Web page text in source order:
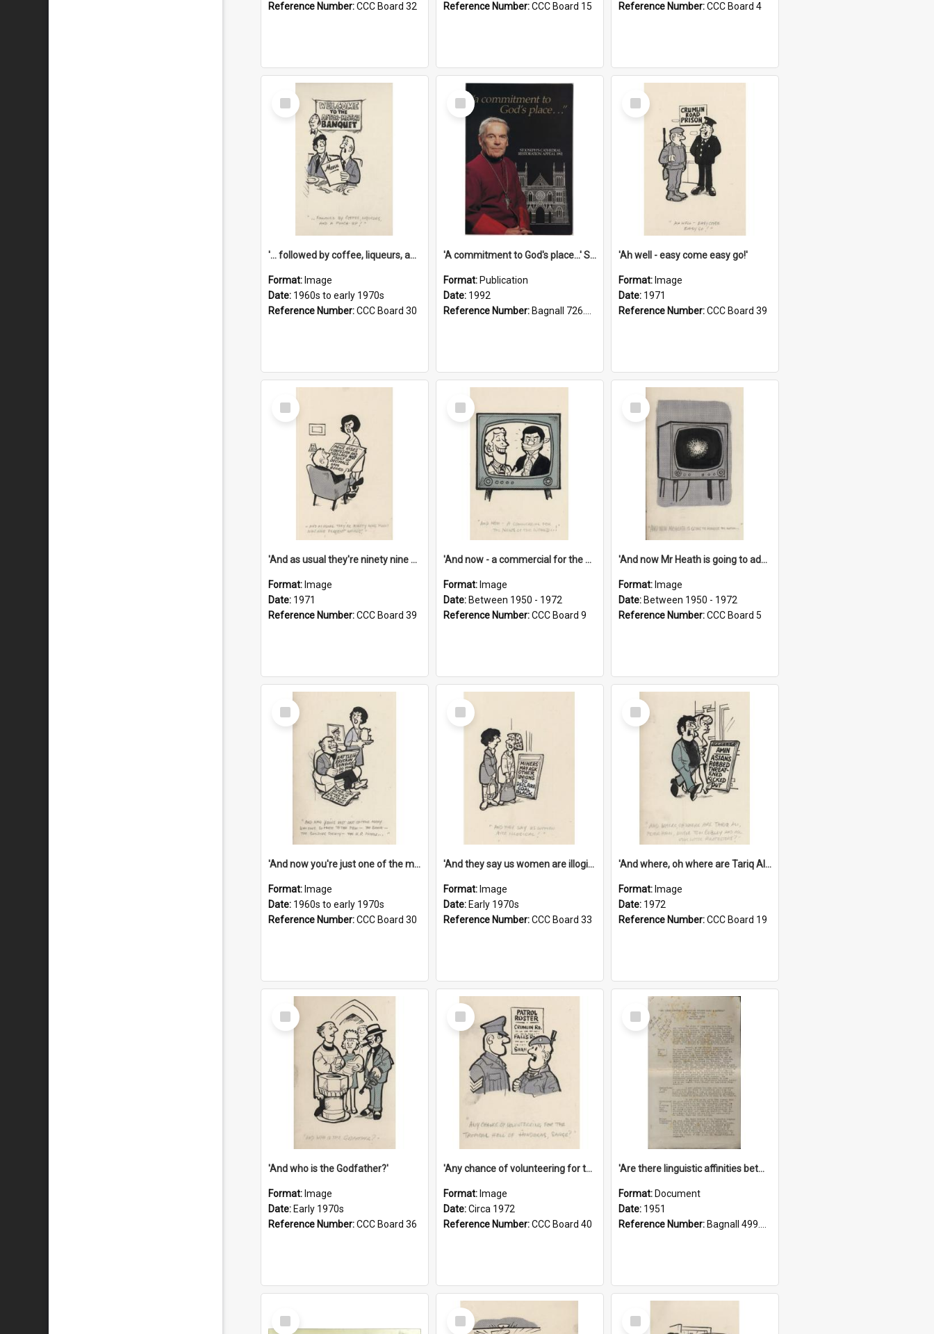
Reference Number:CCC Board 32
Reference Number:CCC Board 15
Reference Number:CCC Board 4
Select
Item
'... followed by coffee, liqueurs, and a punch-up!'
Format: Image
Date: 1960s to early 1970s
Reference Number:CCC Board 30
Select
Item
'A commitment to God's place...' St Joseph's Cathedral restoration appeal, 1992
Format: Publication
Date: 1992
Reference Number: Bagnall 726.6099392 Com
Select
Item
'Ah well - easy come easy go!'
Format: Image
Date: 1971
Reference Number:CCC Board 39
Select
Item
'And as usual they're ninety nine point nine nine percent wrong!'
Format: Image
Date: 1971
Reference Number:CCC Board 39
Select
Item
'And now - a commercial for the News of the World..!'
Format: Image
Date: Between 1950 - 1972
Reference Number:CCC Board 9
Select
Item
'And now Mr Heath is going to address the nation'
Format: Image
Date: Between 1950 - 1972
Reference Number:CCC Board 5
Select
Item
'And now you're just one of the many who owe so much to the few - the Bank - the Building Society - the H.P. People...'
Format: Image
Date: 1960s to early 1970s
Reference Number:CCC Board 30
Select
Item
'And they say us women are illogical!'
Format: Image
Date: Early 1970s
Reference Number:CCC Board 33
Select
Item
'And where, oh where are Tariq Ali, Peter Hain, Uncle Tom Cobley and all our little protesters!'
Format: Image
Date: 1972
Reference Number:CCC Board 19
Select
Item
'And who is the Godfather?'
Format: Image
Date: Early 1970s
Reference Number:CCC Board 36
Select
Item
'Any chance of volunteering for the tropical hell of Honduras, Sarge?'
Format: Image
Date:Circa 1972
Reference Number:CCC Board 40
Select
Item
'Are there linguistic affinities between Maori and Kannada?' some reflections by V. Lakshmi Pathy of New Zealand
Format: Document
Date: 1951
Reference Number: Bagnall 499.4422494814 Pat
Select
Item
Select
Item
Select
Item